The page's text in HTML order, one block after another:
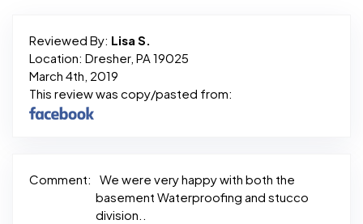
Reviewed By: Lisa S.
Location: Dresher, PA 19025
March 4th, 2019
This review was copy/pasted from:
Comment:
We were very happy with both the
basement Waterproofing and stucco
division..